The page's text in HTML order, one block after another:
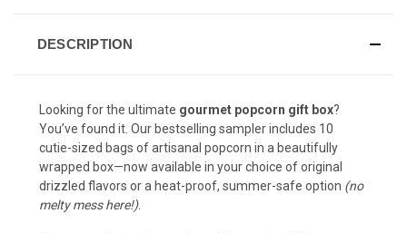
DESCRIPTION
Looking for the ultimate gourmet popcorn gift box?
You’ve found it. Our bestselling sampler includes 10
cutie-sized bags of artisanal popcorn in a beautifully
wrapped box—now available in your choice of original
drizzled flavors or a heat-proof, summer-safe option (no
melty mess here!).